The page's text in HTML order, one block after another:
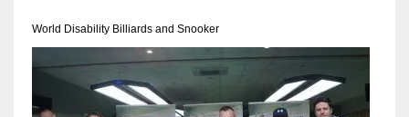
World Disability Billiards and Snooker